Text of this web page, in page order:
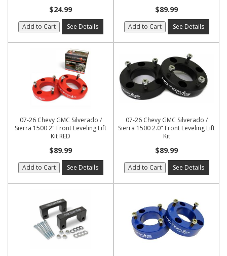
$24.99
Add to Cart See Details
$89.99
Add to Cart See Details
07-26 Chevy GMC Silverado /
Sierra 1500 2" Front Leveling Lift
Kit RED
$89.99
Add to Cart See Details
07-26 Chevy GMC Silverado /
Sierra 1500 2.0" Front Leveling Lift
Kit
$89.99
Add to Cart See Details